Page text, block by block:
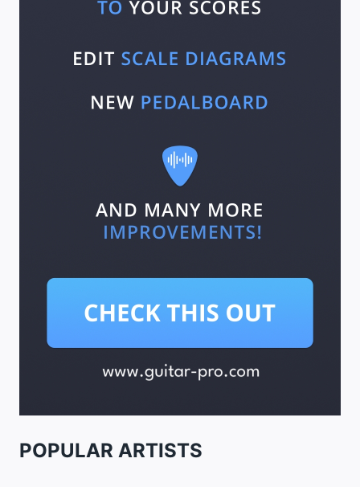
POPULAR ARTISTS